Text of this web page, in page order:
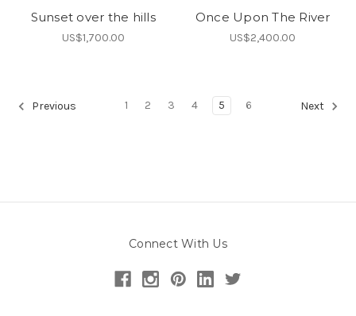
Sunset over the hills
US$1,700.00
Once Upon The River
US$2,400.00
Previous 1 2 3 4 5 6 Next
Connect With Us